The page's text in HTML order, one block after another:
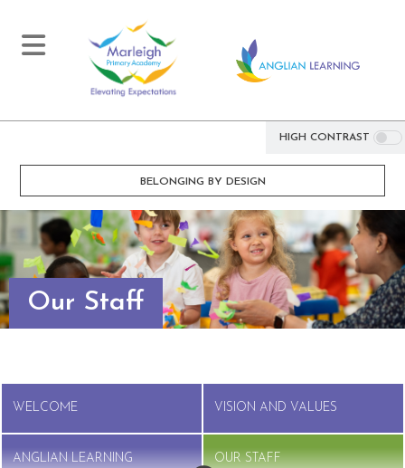
HIGH CONTRAST
BELONGING BY DESIGN
Our Staff
WELCOME VISION AND VALUES
ANGLIAN LEARNING OUR STAFF